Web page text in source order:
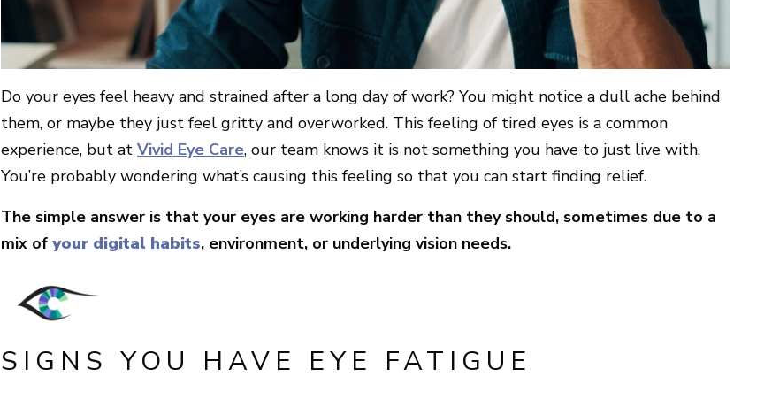
Do your eyes feel heavy and strained after a long day of work? You might notice a dull ache behind
them, or maybe they just feel gritty and overworked. This feeling of tired eyes is a common
experience, but at Vivid Eye Care, our team knows it is not something you have to just live with.
You’re probably wondering what’s causing this feeling so that you can start finding relief.
The simple answer is that your eyes are working harder than they should, sometimes due to a
mix of your digital habits, environment, or underlying vision needs.
SIGNS YOU HAVE EYE FATIGUE